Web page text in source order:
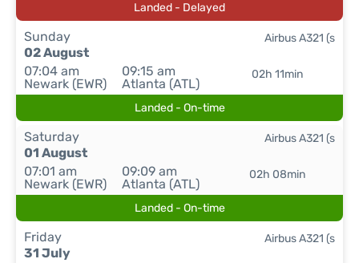
Landed - Delayed
Sunday
02 August
07:04 am
Newark (EWR)
09:15 am
Atlanta (ATL)
02h 11min
Airbus A321 (s
Landed - On-time
Saturday
01 August
07:01 am
Newark (EWR)
09:09 am
Atlanta (ATL)
02h 08min
Airbus A321 (s
Landed - On-time
Friday
31 July
Airbus A321 (s